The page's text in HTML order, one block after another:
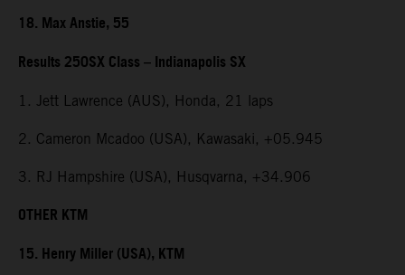
18. Max Anstie, 55
Results 250SX Class – Indianapolis SX
1. Jett Lawrence (AUS), Honda, 21 laps
2. Cameron Mcadoo (USA), Kawasaki, +05.945
3. RJ Hampshire (USA), Husqvarna, +34.906
OTHER KTM
15. Henry Miller (USA), KTM